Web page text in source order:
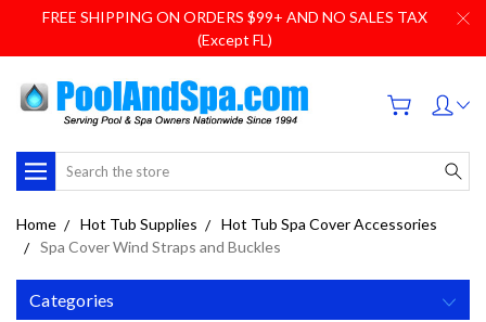
FREE SHIPPING ON ORDERS $99+ AND NO SALES TAX
(Except FL)
Search
Home Hot Tub Supplies
Hot Tub Spa Cover Accessories
Spa Cover Wind Straps and Buckles
Categories